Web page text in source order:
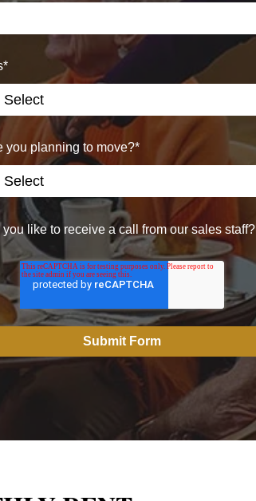
*
you planning to move?*
like to receive a call from our sales staff?